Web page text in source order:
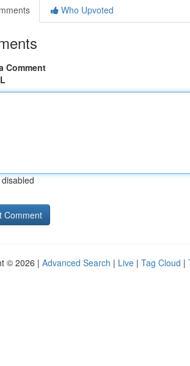
Who Upvoted
Comment
© 2026 | Advanced Search | Live | Tag Cloud |